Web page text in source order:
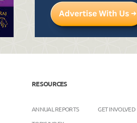
RESOURCES
ANNUAL REPORTS
GET INVOLVED